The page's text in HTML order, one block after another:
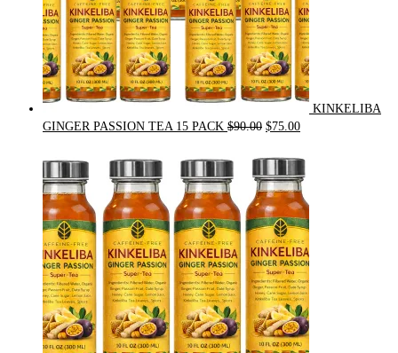
KINKELIBA
GINGER PASSION TEA 15 PACK $90.00 Original
was:
$90.00.
$75.00Current
is:
$75.00.